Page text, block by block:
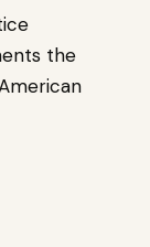
the